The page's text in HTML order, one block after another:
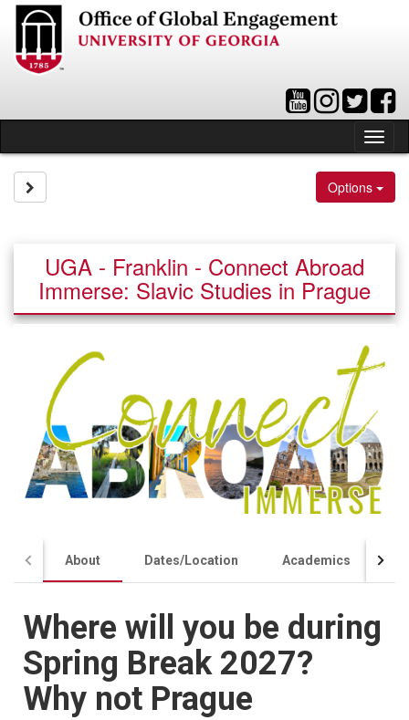
Skip
content
Options
UGA - Franklin - Connect Abroad
Immerse: Slavic Studies in Prague
About Dates/Location Academics
Where will you be during
Spring Break 2027?
Why not Prague